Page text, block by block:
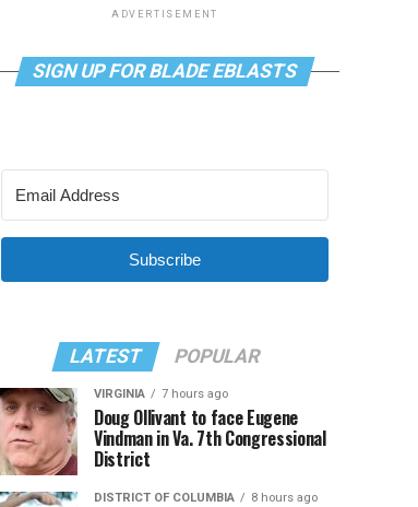
ADVERTISEMENT
SIGN UP FOR BLADE EBLASTS
Subscribe
LATEST POPULAR
VIRGINIA 7 hours ago
Doug Ollivant to face Eugene
Vindman in Va. 7th Congressional
District
DISTRICT OF COLUMBIA 8 hours ago